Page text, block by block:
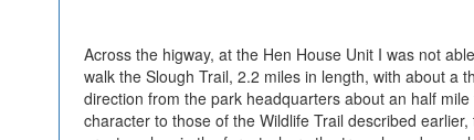
Across the higway, at the Hen House Unit I was not
walk the Slough Trail, 2.2 miles in length, with about a
direction from the park headquarters about an half
character to those of the Wildlife Trail described